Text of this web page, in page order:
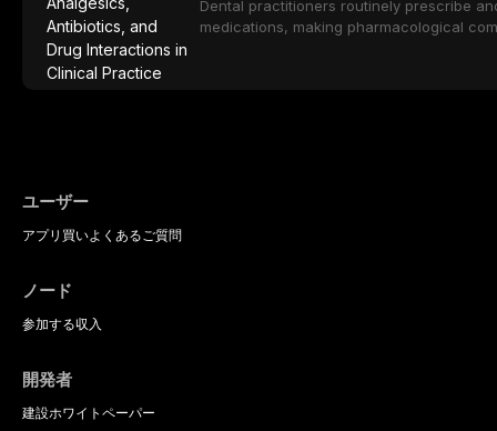
medical comorbidities, and maintenance
Dental practitioners routinely prescribe
medications, making pharmacological
ユーザー
アプリ 買いよくあるご質問
ノード
参加する収入
開発者
建設ホワイトペーパー